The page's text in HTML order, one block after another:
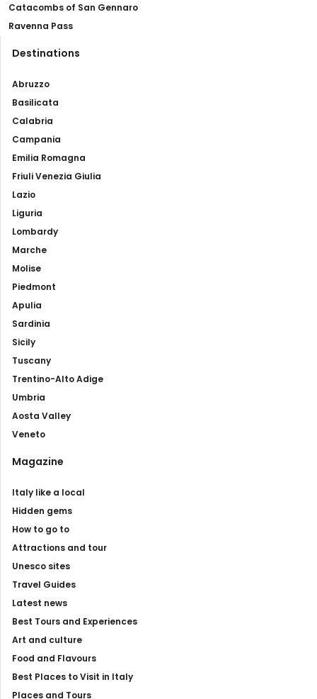
Catacombs of San Gennaro
Ravenna Pass
Destinations
Abruzzo
Basilicata
Calabria
Campania
Emilia Romagna
Friuli Venezia Giulia
Lazio
Liguria
Lombardy
Marche
Molise
Piedmont
Apulia
Sardinia
Sicily
Tuscany
Trentino-Alto Adige
Umbria
Aosta Valley
Veneto
Magazine
Italy like a local
Hidden gems
How to go to
Attractions and tour
Unesco sites
Travel Guides
Latest news
Best Tours and Experiences
Art and culture
Food and Flavours
Best Places to Visit in Italy
Places and Tours